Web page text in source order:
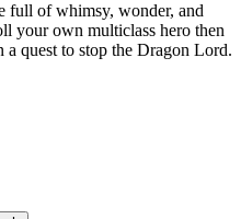
full of whimsy, wonder, and
your own multiclass hero then
a quest to stop the Dragon Lord.